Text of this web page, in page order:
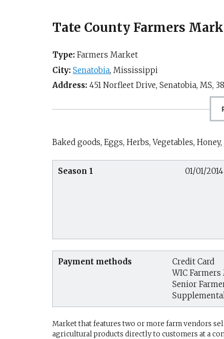
Tate County Farmers
Type: Farmers Market
City: Senatobia, Mississippi
Address: 451 Norfleet Drive, Senatobia, MS,
Baked goods, Eggs, Herbs, Vegetables,
Season 1 01/01/
Payment methods
Credit Card
WIC
Senior
Market that features two or more farm vendors
agricultural products directly to customers at a